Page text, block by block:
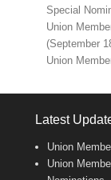
Special
Union
(September
Union
Latest
Union
Union